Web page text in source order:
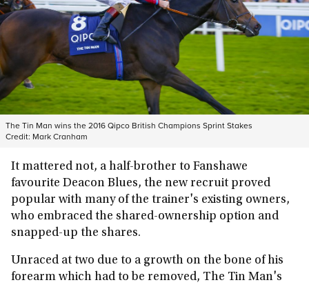
The Tin Man wins the 2016 Qipco British Champions Sprint Stakes
Credit: Mark Cranham
It mattered not, a half-brother to Fanshawe
favourite Deacon Blues, the new recruit proved
popular with many of the trainer's existing owners,
who embraced the shared-ownership option and
snapped-up the shares.
Unraced at two due to a growth on the bone of his
forearm which had to be removed, The Tin Man's